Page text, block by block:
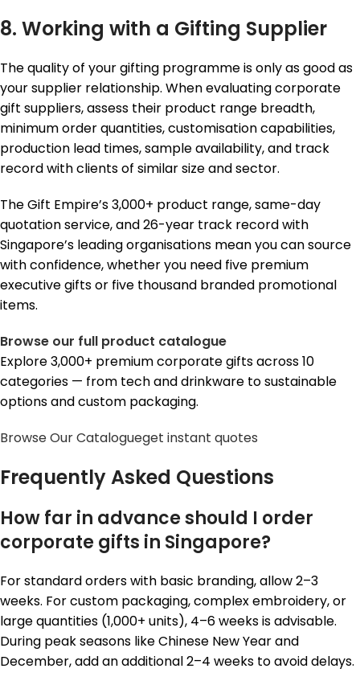
8. Working with a Gifting Supplier
The quality of your gifting programme is only as good as
your supplier relationship. When evaluating corporate
gift suppliers, assess their product range breadth,
minimum order quantities, customisation capabilities,
production lead times, sample availability, and track
record with clients of similar size and sector.
The Gift Empire’s 3,000+ product range, same-day
quotation service, and 26-year track record with
Singapore’s leading organisations mean you can source
with confidence, whether you need five premium
executive gifts or five thousand branded promotional
items.
Browse our full product catalogue
Explore 3,000+ premium corporate gifts across 10
categories — from tech and drinkware to sustainable
options and custom packaging.
Browse Our Catalogueget instant quotes
Frequently Asked Questions
How far in advance should I order
corporate gifts in Singapore?
For standard orders with basic branding, allow 2–3
weeks. For custom packaging, complex embroidery, or
large quantities (1,000+ units), 4–6 weeks is advisable.
During peak seasons like Chinese New Year and
December, add an additional 2–4 weeks to avoid delays.